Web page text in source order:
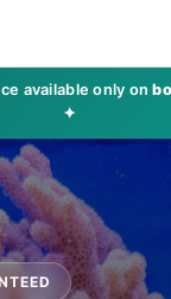
available only on
✦